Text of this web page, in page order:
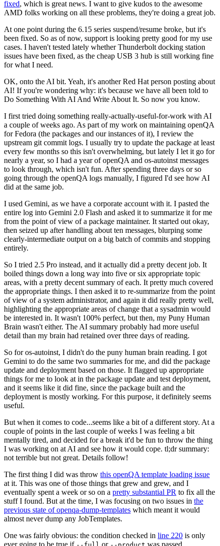
fixed, which is great news. I want to give kudos to the awesome
AMD folks working on all these problems, they're doing a great job.
At one point during the 6.15 series suspend/resume broke, but it's
been fixed. So as of now, support is looking pretty good for my use
cases. I haven't tested lately whether Thunderbolt docking station
issues have been fixed, as the cheap USB 3 hub is still working fine
for what I need.
OK, onto the AI bit. Yeah, it's another Red Hat person posting about
AI! If you're wondering why: it's because we have all been told to
Do Something With AI And Write About It. So now you know.
I first tried doing something really-actually-useful-for-work with AI
a couple of weeks ago. As part of my work on maintaining openQA
for Fedora (the packages and our instances of it), I review the
upstream git commit logs. I usually try to update the package at least
every few months so this isn't overwhelming, but lately I let it go for
nearly a year, so I had a year of openQA and os-autoinst messages
to look through, which isn't fun. After spending three days or so
going through the openQA logs manually, I figured I'd see how AI
did at the same job.
I used Gemini, as we have a corporate account with it. I pasted the
entire log into Gemini 2.0 Flash and asked it to summarize it for me
from the point of view of a package maintainer. It started out okay,
then seized up after handling about ten messages, blurping some
clearly-intermediate output on a big batch of commits and stopping
entirely.
So I tried 2.5 Pro instead, and it actually did a pretty decent job. It
boiled things down a long way into five or six appropriate topic
areas, with a pretty decent summary of each. It pretty much covered
the appropriate things. I then asked it to re-summarize from the point
of view of a system administrator, and again it did really pretty well,
highlighting the appropriate areas of change that a sysadmin would
be interested in. It wasn't 100% perfect, but then, my Puny Human
Brain wasn't either. The AI summary probably had more useful
detail than my brain had retained over three days of reading.
So for os-autoinst, I didn't do the puny human brain reading. I got
Gemini to do the same two summaries for me, and did the package
update and deployment based on those. It flagged up appropriate
things for me to look at in the package update and test deployment,
and it seems like it did fine, since the package built and the
deployment is mostly working. For this purpose, it definitely seems
useful.
But when it comes to code...seems like a bit of a different story. At a
couple of points in the last couple of weeks I was feeling a bit
mentally tired, and decided for a break it'd be fun to throw the thing
I was working on at AI and see how it would cope. tl;dr summary:
not terrible but not great. Details follow!
The first thing I did was throw this openQA template loading issue
at it. This was one of those things that grew and grew, and I
eventually spent a week or so on a pretty substantial PR to fix all the
stuff I found. But at the time, I was focusing on two issues in the
previous state of openqa-dump-templates which meant it would
almost never dump any JobTemplates.
One was fairly obvious: the condition checked in line 220 is only
ever going to be true if
or was passed.